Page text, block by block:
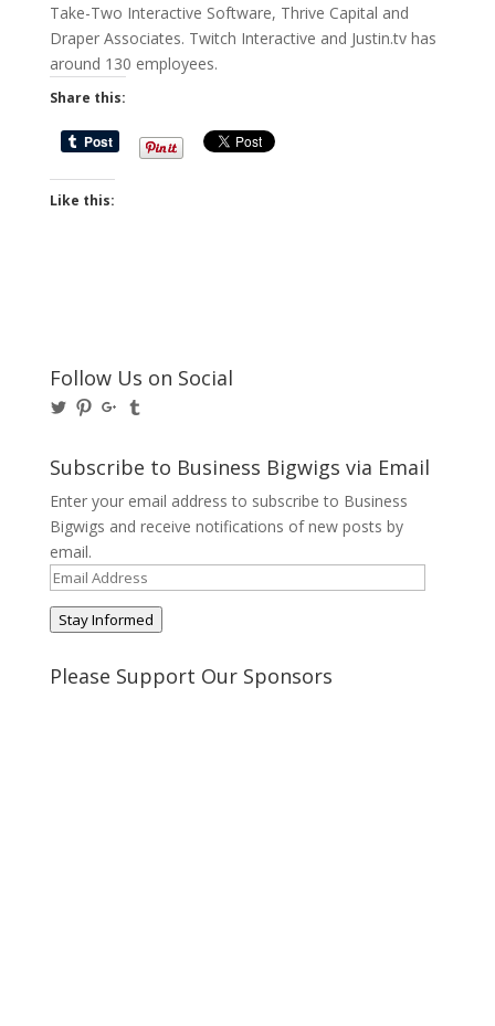
Take-Two Interactive Software, Thrive Capital and
Draper Associates. Twitch Interactive and Justin.tv has
around 130 employees.
Share this:
Like this:
Follow Us on Social
View
on
Twitter
View
on
Pinterest
View
on
Google+
on
Tumblr
Subscribe to Business Bigwigs via Email
Enter your email address to subscribe to Business
Bigwigs and receive notifications of new posts by
email.
Email
Address
Stay Informed
Please Support Our Sponsors